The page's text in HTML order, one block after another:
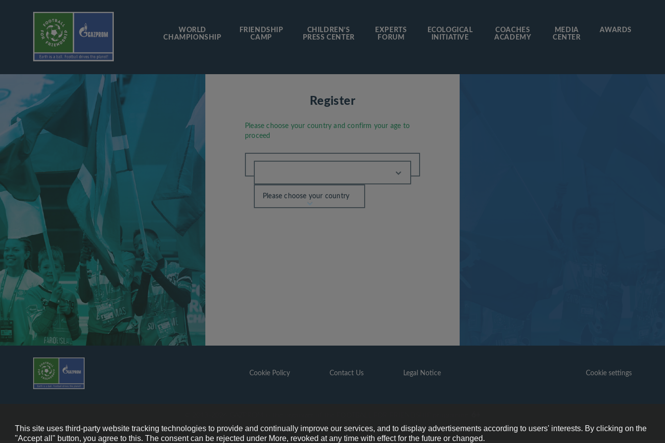
WORLD
CHAMPIONSHIP
FRIENDSHIP
CAMP
CHILDREN’S
PRESS CENTER
EXPERTS
FORUM
ECOLOGICAL
INITIATIVE
COACHES
ACADEMY
MEDIA
CENTER
AWARDS
Register
Please choose your country and confirm your age to
proceed
Please choose your country
Cookie Policy Contact Us Legal Notice Cookie settings
This site uses third-party website tracking technologies to provide and continually improve our services, and to display advertisements according to users' interests. By clicking on the
"Accept all" button, you agree to this. The consent can be rejected under More, revoked at any time with effect for the future or changed.